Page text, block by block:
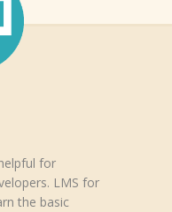
for
LMS for
the basic